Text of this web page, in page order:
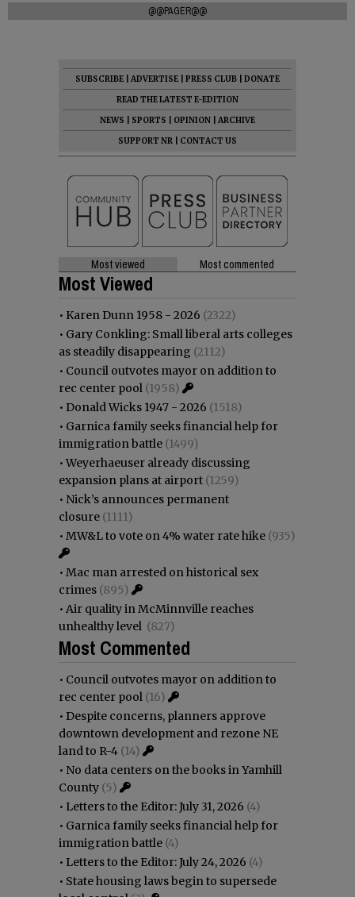
@@PAGER@@
SUBSCRIBE ADVERTISE PRESS CLUB
DONATE
READ THE LATEST E-EDITION
NEWS
SPORTS OPINION
ARCHIVE
SUPPORT NR
CONTACT US
Most viewed Most commented
Most Viewed
• Karen Dunn 1958 - 2026 (2322)
• Gary Conkling: Small liberal arts colleges
as steadily disappearing (2112)
• Council outvotes mayor on addition to
rec center pool (1958)
• Donald Wicks 1947 - 2026 (1518)
• Garnica family seeks financial help for
immigration battle (1499)
•Weyerhaeuser already discussing
expansion plans at airport (1259)
• Nick’s announces permanent
closure (1111)
• MW&L to vote on 4% water rate hike (935)
• Mac man arrested on historical sex
crimes (895)
• Air quality in McMinnville reaches
unhealthy level (827)
Most Commented
• Council outvotes mayor on addition to
rec center pool (16)
• Despite concerns, planners approve
downtown development and rezone NE
land to R-4 (14)
• No data centers on the books in Yamhill
County (5)
• Letters to the Editor: July 31, 2026 (4)
• Garnica family seeks financial help for
immigration battle (4)
• Letters to the Editor: July 24, 2026 (4)
• State housing laws begin to supersede